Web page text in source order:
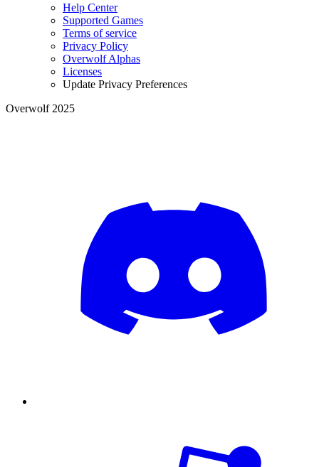
Help Center
Supported Games
Terms of service
Privacy Policy
Overwolf Alphas
Licenses
Update Privacy Preferences
Overwolf 2025